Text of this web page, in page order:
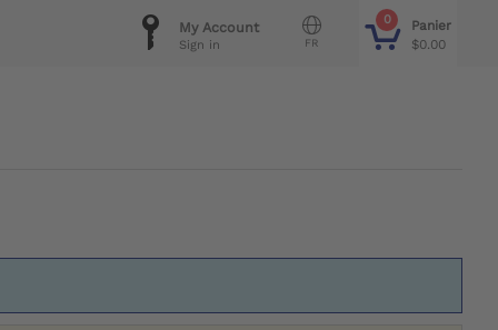
0
Panier
$0.00
FR
My Account
Sign in